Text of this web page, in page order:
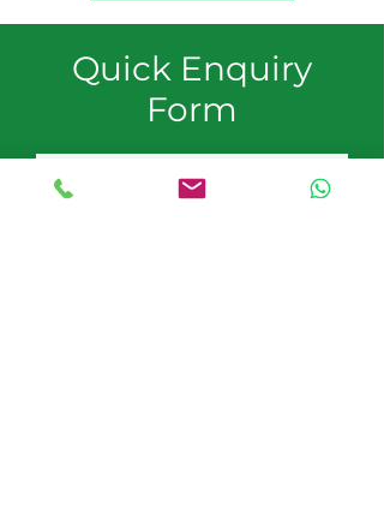
Quick Enquiry
Form